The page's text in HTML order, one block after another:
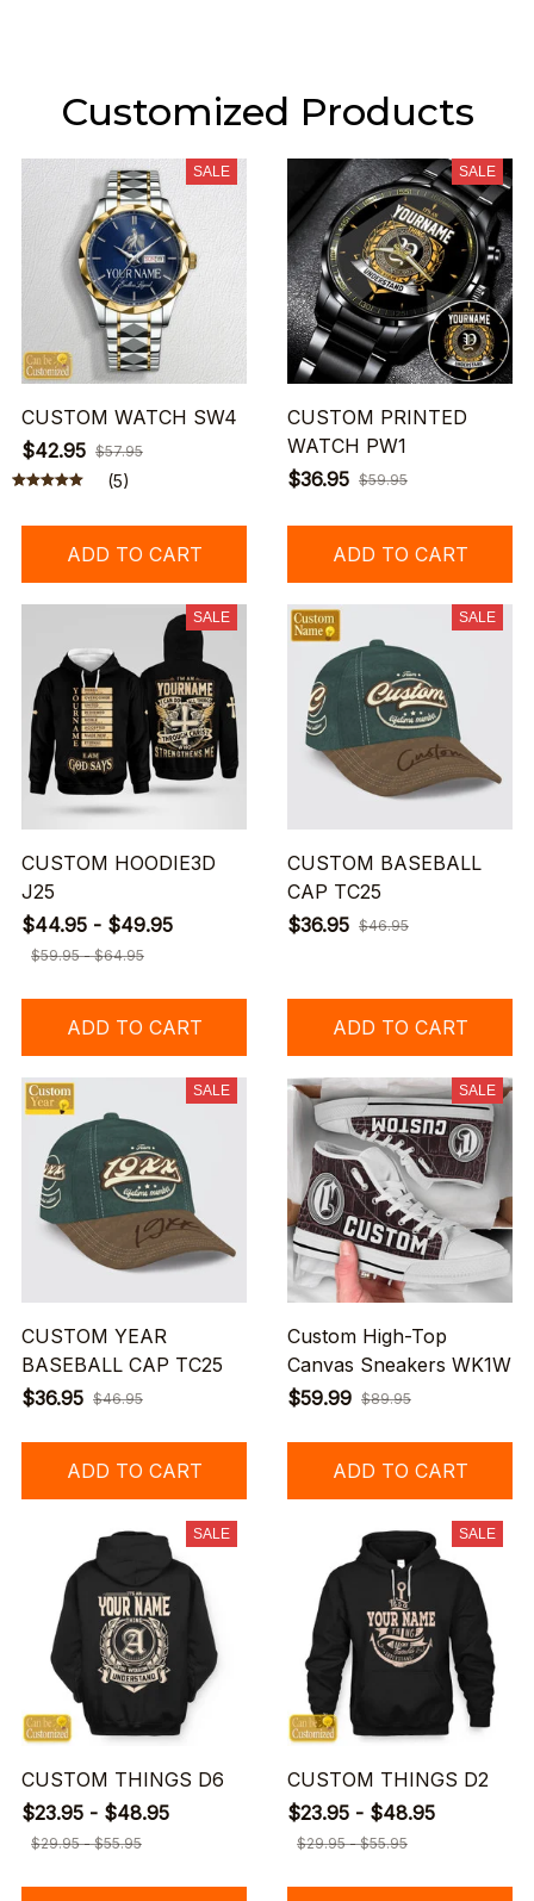
Customized Products
SALE
CUSTOM WATCH SW4
$42.95 $57.95
(5)
ADD TO CART
SALE
CUSTOM PRINTED
WATCH PW1
$36.95 $59.95
ADD TO CART
SALE
CUSTOM HOODIE3D
J25
$44.95 - $49.95
$59.95 - $64.95
ADD TO CART
SALE
CUSTOM BASEBALL
CAP TC25
$36.95 $46.95
ADD TO CART
SALE
CUSTOM YEAR
BASEBALL CAP TC25
$36.95 $46.95
ADD TO CART
SALE
Custom High-Top
Canvas Sneakers WK1W
$59.99 $89.95
ADD TO CART
SALE
CUSTOM THINGS D6
$23.95 - $48.95
$29.95 - $55.95
SALE
CUSTOM THINGS D2
$23.95 - $48.95
$29.95 - $55.95